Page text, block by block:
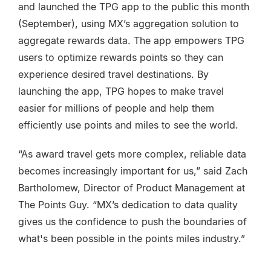
and launched the TPG app to the public this month
(September), using MX’s aggregation solution to
aggregate rewards data. The app empowers TPG
users to optimize rewards points so they can
experience desired travel destinations. By
launching the app, TPG hopes to make travel
easier for millions of people and help them
efficiently use points and miles to see the world.
“As award travel gets more complex, reliable data
becomes increasingly important for us,” said Zach
Bartholomew, Director of Product Management at
The Points Guy. “MX’s dedication to data quality
gives us the confidence to push the boundaries of
what's been possible in the points miles industry.”